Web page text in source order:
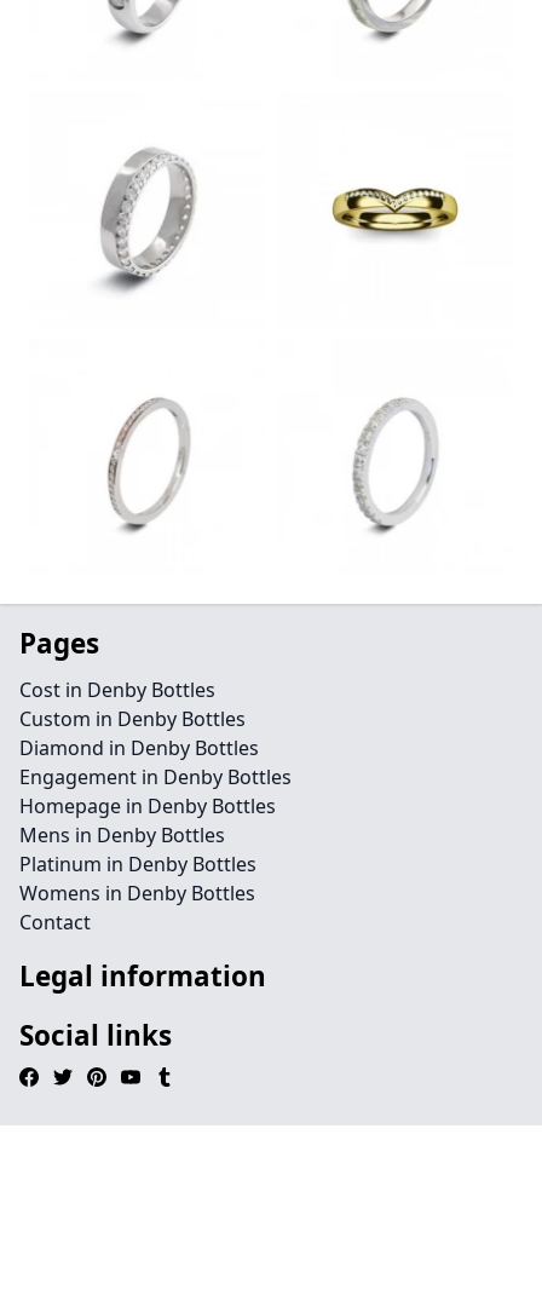
Pages
Cost in Denby Bottles
Custom in Denby Bottles
Diamond in Denby Bottles
Engagement in Denby Bottles
Homepage in Denby Bottles
Mens in Denby Bottles
Platinum in Denby Bottles
Womens in Denby Bottles
Contact
Legal information
Social links